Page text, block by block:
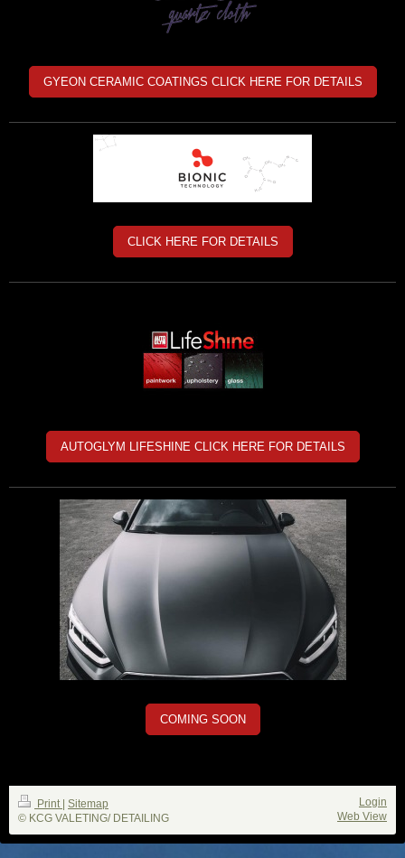
GYEON CERAMIC COATINGS CLICK HERE FOR DETAILS
CLICK HERE FOR DETAILS
AUTOGLYM LIFESHINE CLICK HERE FOR DETAILS
COMING SOON
Print | Sitemap
© KCG VALETING/ DETAILING
Login
Web View